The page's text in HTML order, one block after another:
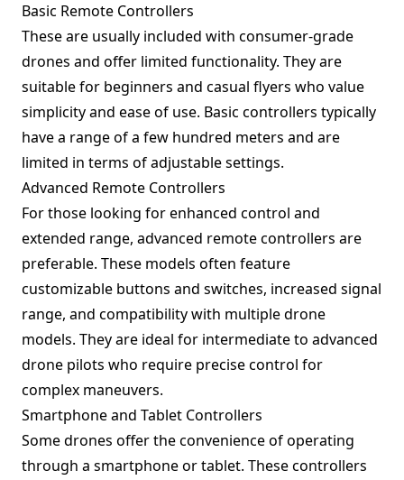
Basic Remote Controllers
These are usually included with consumer-grade
drones and offer limited functionality. They are
suitable for beginners and casual flyers who value
simplicity and ease of use. Basic controllers typically
have a range of a few hundred meters and are
limited in terms of adjustable settings.
Advanced Remote Controllers
For those looking for enhanced control and
extended range, advanced remote controllers are
preferable. These models often feature
customizable buttons and switches, increased signal
range, and compatibility with multiple drone
models. They are ideal for intermediate to advanced
drone pilots who require precise control for
complex maneuvers.
Smartphone and Tablet Controllers
Some drones offer the convenience of operating
through a smartphone or tablet. These controllers